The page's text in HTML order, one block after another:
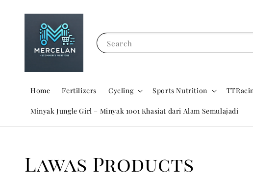
Search
Home Fertilizers Cycling Sports Nutrition
Minyak Jungle Girl – Minyak 1001 Khasiat dari Alam Semulajadi
Lawas Products